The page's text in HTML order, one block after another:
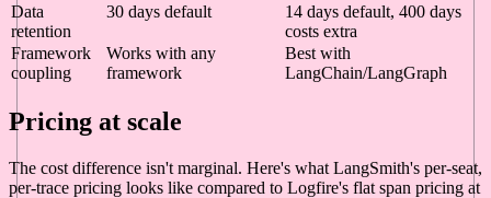
Data
retention
30 days default
14 days default, 400 days
costs extra
Framework
coupling
Works with any
framework
Best with
LangChain/LangGraph
Pricing at scale
The cost difference isn't marginal. Here's what LangSmith's per-seat,
per-trace pricing looks like compared to Logfire's flat span pricing at